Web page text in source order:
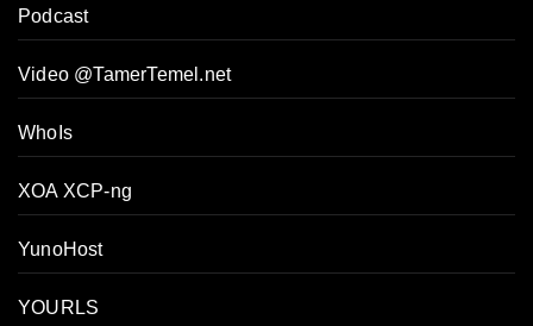
Podcast
Video @TamerTemel.net
WhoIs
XOA XCP-ng
YunoHost
YOURLS